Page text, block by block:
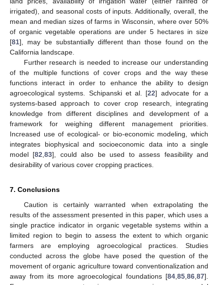
irrigated), and seasonal costs of inputs. Additionally, overall, the
mean and median sizes of farms in Wisconsin, where over 50%
of organic vegetable operations are under 5 hectares in size
[81], may be substantially different than those found on the
California landscape.
Further research is needed to increase our understanding
of the multiple functions of cover crops and the way these
functions interact in order to enhance the ability to design
agroecological systems. Schipanski et al. [22] advocate for a
systems-based approach to cover crop research, integrating
knowledge from different disciplines and development of a
framework for weighing different management priorities.
Increased use of ecological- or bio-economic modeling, which
integrates biophysical and socioeconomic data into a single
model [82 ,83], could also be used to assess feasibility and
desirability of various cover cropping practices.
7. Conclusions
Caution is certainly warranted when extrapolating the
results of the assessment presented in this paper, which uses a
single practice indicator in organic vegetable systems within a
limited region to begin to assess the extent to which organic
farmers are employing agroecological practices. Studies
conducted across the globe have posed the question of the
movement of organic agriculture toward conventionalization and
away from its more agroecological foundations [84 85 86 87].